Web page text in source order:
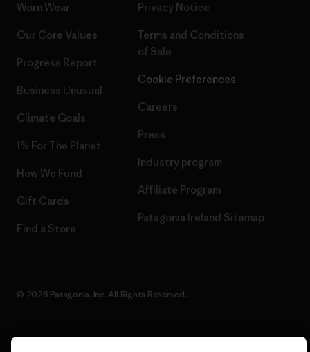
Worn Wear
Our Core Values
Progress Report
Business Unusual
Climate Goals
1% For The Planet
How We Fund
Gift Cards
Find a Store
Privacy Notice
Terms and Conditions
of Sale
Cookie Preferences
Careers
Press
Industry program
Affiliate Program
Patagonia Ireland Sitemap
© 2026 Patagonia, Inc. All Rights Reserved.